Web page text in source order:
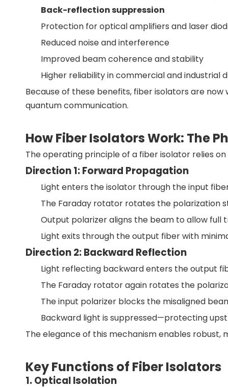
Back-reflection suppression
Protection for optical amplifiers and laser
Reduced noise and interference
Improved beam coherence and stability
Higher reliability in commercial and industrial
Because of these benefits, fiber isolators are
quantum communication.
How Fiber Isolators Work: The
The operating principle of a fiber isolator relies
Direction 1: Forward Propagation
Light enters the isolator through the input
The Faraday rotator rotates the polarization
Output polarizer aligns the beam to allow full
Light exits through the output fiber with
Direction 2: Backward Reflection
Light reflecting backward enters the output
The Faraday rotator again rotates the
The input polarizer blocks the misaligned
Backward light is suppressed—protecting
The elegance of this mechanism enables robust,
Key Functions of Fiber Isolators
1. Optical Isolation